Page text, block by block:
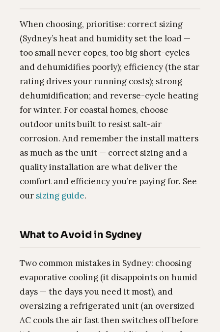
When choosing, prioritise: correct sizing
(Sydney’s heat and humidity set the load —
too small never copes, too big short-cycles
and dehumidifies poorly); efficiency (the star
rating drives your running costs); strong
dehumidification; and reverse-cycle heating
for winter. For coastal homes, choose
outdoor units built to resist salt-air
corrosion. And remember the install matters
as much as the unit — correct sizing and a
quality installation are what deliver the
comfort and efficiency you’re paying for. See
our sizing guide.
What to Avoid in Sydney
Two common mistakes in Sydney: choosing
evaporative cooling (it disappoints on humid
days — the days you need it most), and
oversizing a refrigerated unit (an oversized
AC cools the air fast then switches off before